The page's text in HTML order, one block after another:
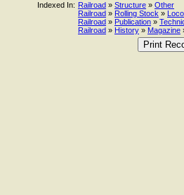
Indexed In: Railroad » Structure » Other
Railroad » Rolling Stock »
Railroad » Publication »
Railroad » History » Magazine